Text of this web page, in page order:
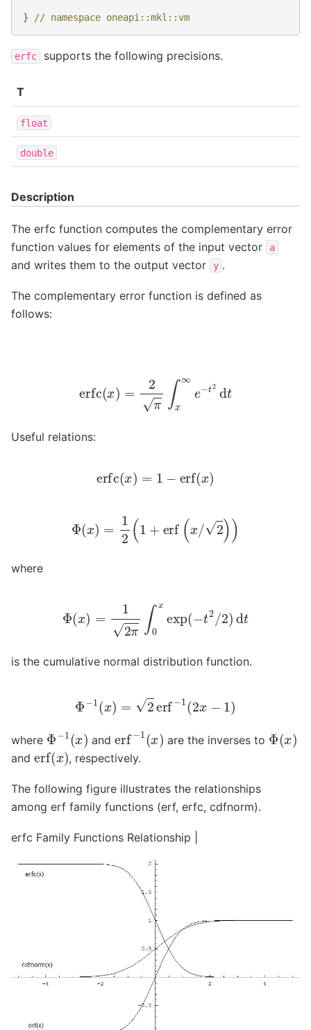
} // namespace oneapi::mkl::vm
erfc supports the following precisions.
T
float
double
Description
The erfc function computes the complementary error
function values for elements of the input vector
a
and writes them to the output vector y .
The complementary error function is defined as
follows:
π ∞e−
Useful relations:
erfc(x 1 erf(x)
= 2 (x
where
2 xexp
is the cumulative normal distribution function.
Φ − 1 2erf − ( 2
where Φ −1 ( x) and erf−1( x) are the inverses to Φ(x)
and erf(x), respectively.
The following figure illustrates the relationships
among erf family functions (erf, erfc, cdfnorm).
erfc Family Functions Relationship |